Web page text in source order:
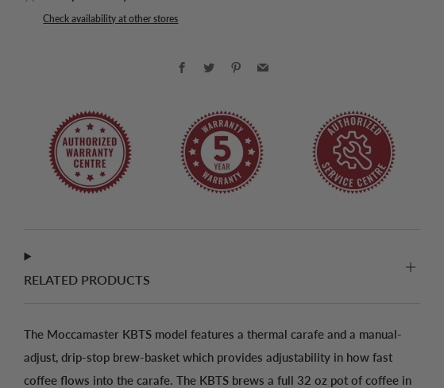
Check availability at other stores
Facebook
Twitter Pinterest
RELATED PRODUCTS
The Moccamaster KBTS model features a thermal carafe and a manual-
adjust, drip-stop brew-basket which provides adjustability in how fast
coffee flows into the carafe. The KBTS brews a full 32 oz pot of coffee in